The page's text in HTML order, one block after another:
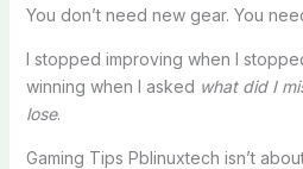
You don’t need new gear. You
I stopped improving when I
winning when I asked what did I
lose.
Gaming Tips Pblinuxtech isn’t